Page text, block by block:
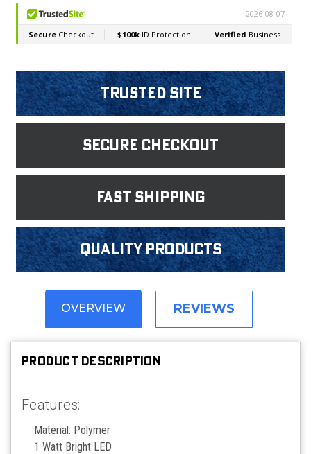
Trusted Site
Secure Checkout
fast shipping
Quality products
OVERVIEW REVIEWS
PRODUCT DESCRIPTION
Features:
Material: Polymer
1 Watt Bright LED